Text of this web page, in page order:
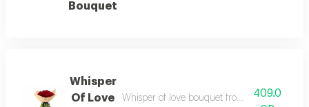
Bouquet
Whisper
Of Love
Whisper of love bouquet from rihana
409.0